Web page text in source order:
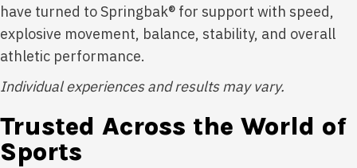
have turned to Springbak® for support with speed,
explosive movement, balance, stability, and overall
athletic performance.
Individual experiences and results may vary.
Trusted Across the World of
Sports